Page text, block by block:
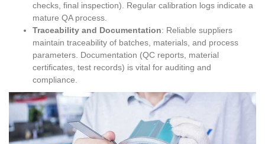
checks, final inspection). Regular calibration logs indicate a
mature QA process.
Traceability and Documentation: Reliable suppliers
maintain traceability of batches, materials, and process
parameters. Documentation (QC reports, material
certificates, test records) is vital for auditing and
compliance.